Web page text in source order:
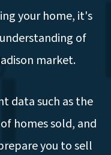
your home, it's
of
market.
data such as the
homes sold, and
you to sell